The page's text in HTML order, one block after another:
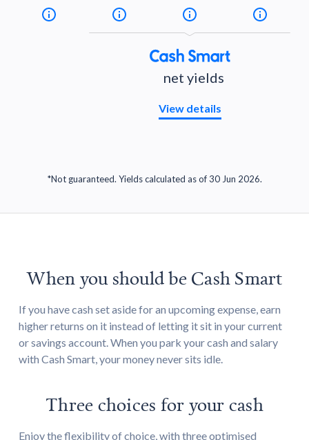
net yields
View details
*Not guaranteed. Yields calculated as of 30 Jun 2026.
When you should be Cash Smart
If you have cash set aside for an upcoming expense, earn
higher returns on it instead of letting it sit in your current
or savings account. When you park your cash and salary
with Cash Smart, your money never sits idle.
Three choices for your cash
Enjoy the flexibility of choice, with three optimised